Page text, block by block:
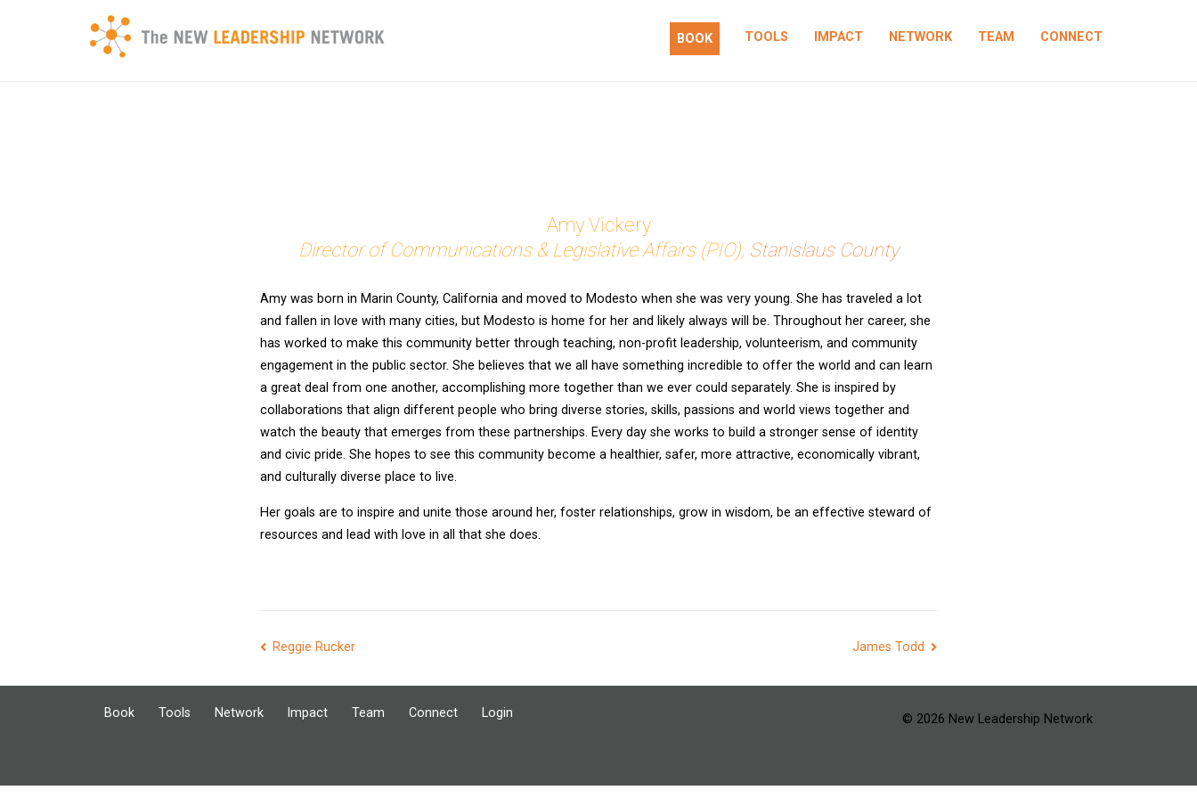
BOOK TOOLS IMPACT NETWORK TEAM CONNECT
Amy Vickery
Director of Communications & Legislative Affairs (PIO), Stanislaus County
Amy was born in Marin County, California and moved to Modesto when she was very young. She has traveled a lot
and fallen in love with many cities, but Modesto is home for her and likely always will be. Throughout her career, she
has worked to make this community better through teaching, non-profit leadership, volunteerism, and community
engagement in the public sector. She believes that we all have something incredible to offer the world and can learn
a great deal from one another, accomplishing more together than we ever could separately. She is inspired by
collaborations that align different people who bring diverse stories, skills, passions and world views together and
watch the beauty that emerges from these partnerships. Every day she works to build a stronger sense of identity
and civic pride. She hopes to see this community become a healthier, safer, more attractive, economically vibrant,
and culturally diverse place to live.
Her goals are to inspire and unite those around her, foster relationships, grow in wisdom, be an effective steward of
resources and lead with love in all that she does.
Post
navigation
Reggie Rucker James Todd
Book Tools Network Impact Team Connect Login © 2026 New Leadership Network